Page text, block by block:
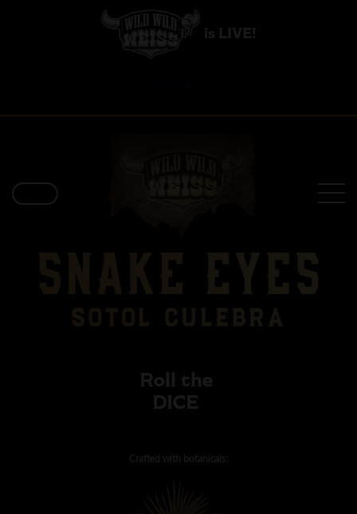
is LIVE!
DICE
Roll the
Crafted with botanicals: